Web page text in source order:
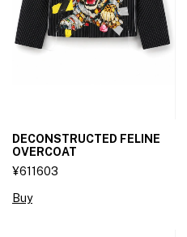
DECONSTRUCTED FELINE
OVERCOAT
¥611603
Buy